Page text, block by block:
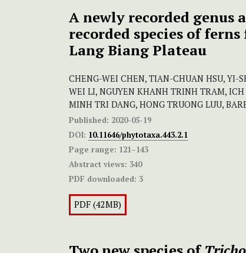
A newly recorded genus
recorded species of
Lang Biang Plateau
CHENG-WEI CHEN, TIAN-CHUAN HSU, YI-
WEI LI, NGUYEN KHANH TRINH TRAM,
MINH TRI DANG, HONG TRUONG LUU,
Published: 2020-05-19
DOI: 10.11646/phytotaxa.443.2.1
Page range: 121–143
Abstract views: 340
PDF downloaded: 3
PDF (42MB)